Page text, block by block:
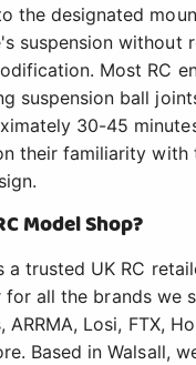
the designated
suspension without
Most RC
suspension ball
30-45
their familiarity with
Model Shop?
a trusted UK RC
for all the brands we
ARRMA, Losi, FTX,
Based in Walsall,